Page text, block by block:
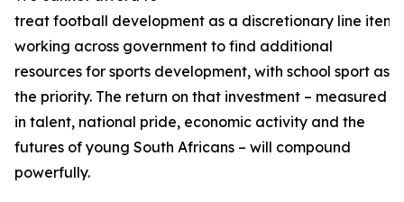
treat football development as a discretionary line item.
working across government to find additional
resources for sports development, with school sport as
the priority. The return on that investment – measured
in talent, national pride, economic activity and the
futures of young South Africans – will compound
powerfully.